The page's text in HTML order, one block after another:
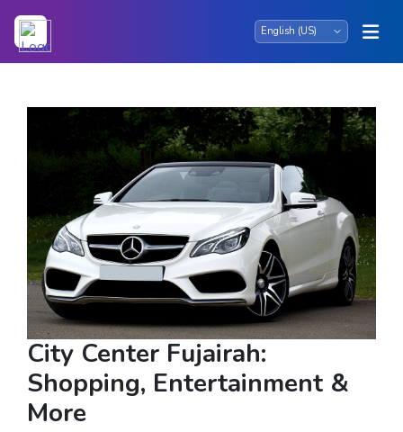
City Center Fujairah:
Shopping, Entertainment &
More